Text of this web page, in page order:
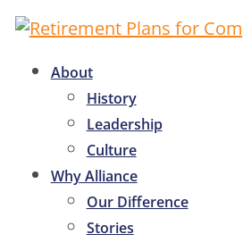
About
History
Leadership
Culture
Why Alliance
Our Difference
Stories